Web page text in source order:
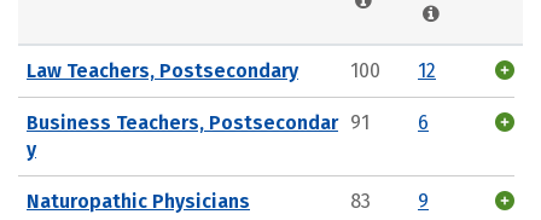
Law Teachers, Postsecondary 100 12
Business Teachers, Postsecondar
y
91 6
Naturopathic Physicians
83 9